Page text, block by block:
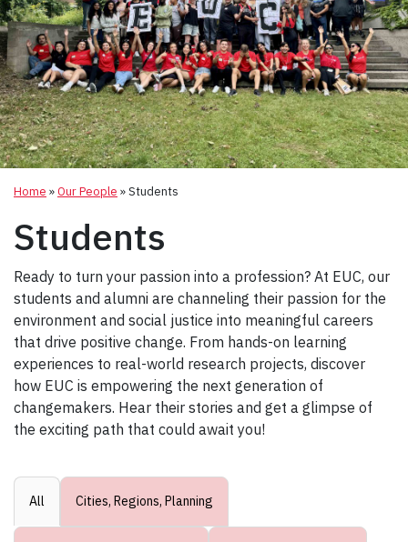
Home »Our People »Students
Students
Ready to turn your passion into a profession? At EUC, our
students and alumni are channeling their passion for the
environment and social justice into meaningful careers
that drive positive change. From hands-on learning
experiences to real-world research projects, discover
how EUC is empowering the next generation of
changemakers. Hear their stories and get a glimpse of
the exciting path that could await you!
All Cities, Regions, Planning